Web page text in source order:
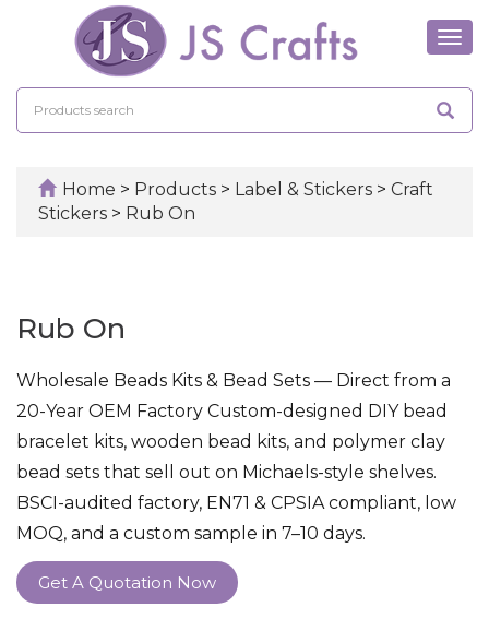
Home > Products > Label & Stickers > Craft
Stickers > Rub On
Rub On
Wholesale Beads Kits & Bead Sets — Direct from a
20-Year OEM Factory Custom-designed DIY bead
bracelet kits, wooden bead kits, and polymer clay
bead sets that sell out on Michaels-style shelves.
BSCI-audited factory, EN71 & CPSIA compliant, low
MOQ, and a custom sample in 7–10 days.
Get A Quotation Now